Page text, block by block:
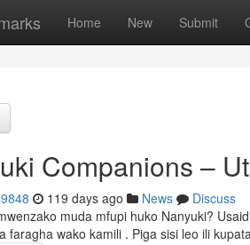
Home New Submit
Companions –
119 days ago News
Discuss
muda mfupi huko Nanyuki?
faragha wako kamili . Piga sisi leo ili